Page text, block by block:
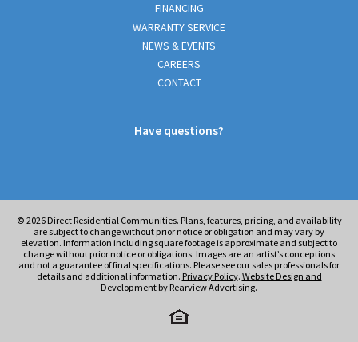
FINANCING
WARRANTY SERVICE
NEWS & EVENTS
CAREERS
CONTACT
Have questions?
© 2026Direct Residential Communities. Plans, features, pricing, and availability
are subject to change without prior notice or obligation and may vary by
elevation. Information including square footage is approximate and subject to
change without prior notice or obligations. Images are an artist’s conceptions
and not a guarantee of final specifications. Please see our sales professionals for
details and additional information. Privacy Policy. Website Design and
Development by Rearview Advertising.